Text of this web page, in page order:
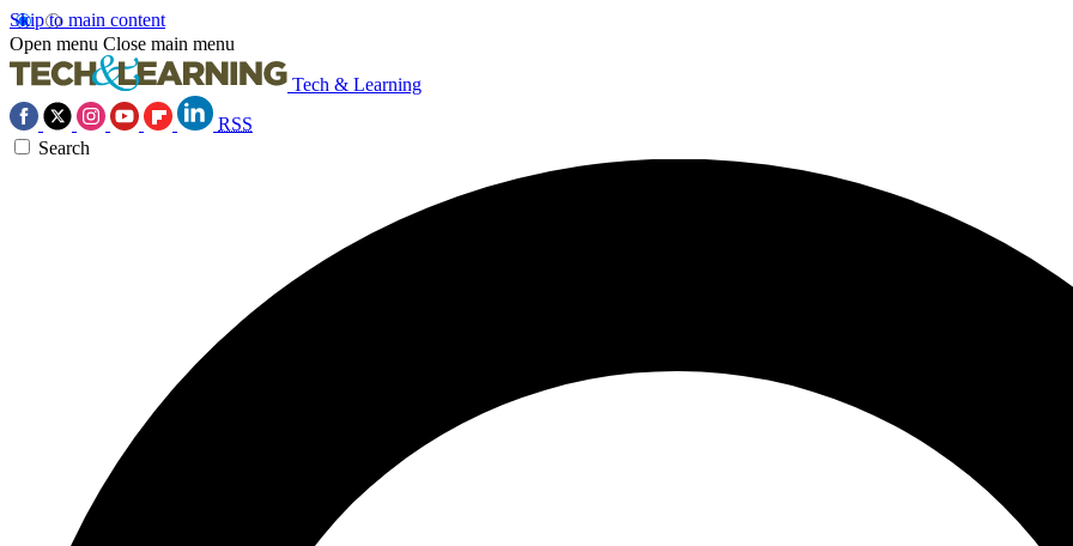
Skip to main content
Open menu Close main menu
Tech & Learning
RSS
Search